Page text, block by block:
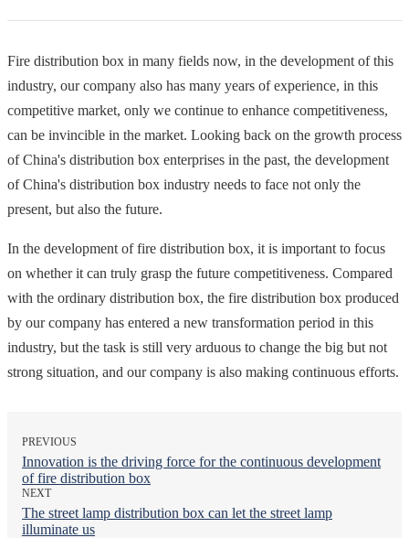
Fire distribution box in many fields now, in the development of this
industry, our company also has many years of experience, in this
competitive market, only we continue to enhance competitiveness,
can be invincible in the market. Looking back on the growth process
of China's distribution box enterprises in the past, the development
of China's distribution box industry needs to face not only the
present, but also the future.
In the development of fire distribution box, it is important to focus
on whether it can truly grasp the future competitiveness. Compared
with the ordinary distribution box, the fire distribution box produced
by our company has entered a new transformation period in this
industry, but the task is still very arduous to change the big but not
strong situation, and our company is also making continuous efforts.
PREVIOUS
Innovation is the driving force for the continuous development
of fire distribution box
NEXT
The street lamp distribution box can let the street lamp
illuminate us